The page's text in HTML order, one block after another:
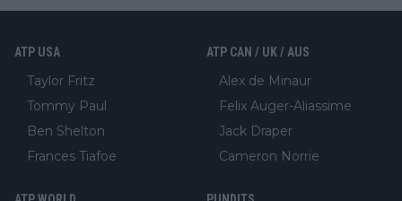
ATP USA
Taylor Fritz
Tommy Paul
Ben Shelton
Frances Tiafoe
ATP CAN / UK / AUS
Alex de Minaur
Felix Auger-Aliassime
Jack Draper
Cameron Norrie